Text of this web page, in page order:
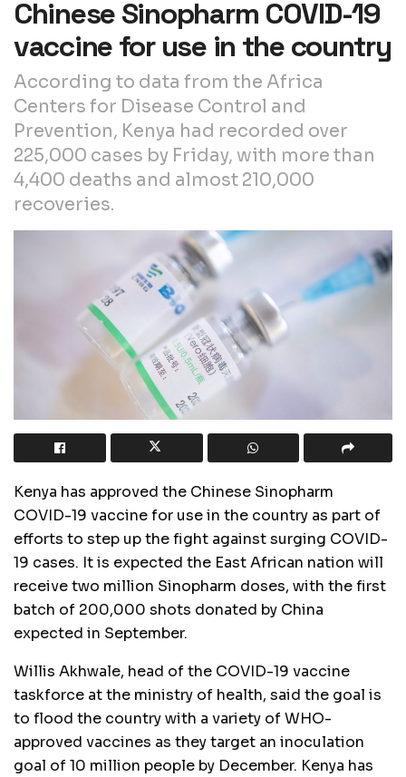
Chinese Sinopharm COVID-19
vaccine for use in the country
According to data from the Africa
Centers for Disease Control and
Prevention, Kenya had recorded over
225,000 cases by Friday, with more than
4,400 deaths and almost 210,000
recoveries.
Kenya has approved the Chinese Sinopharm
COVID-19 vaccine for use in the country as part of
efforts to step up the fight against surging COVID-
19 cases. It is expected the East African nation will
receive two million Sinopharm doses, with the first
batch of 200,000 shots donated by China
expected in September.
Willis Akhwale, head of the COVID-19 vaccine
taskforce at the ministry of health, said the goal is
to flood the country with a variety of WHO-
approved vaccines as they target an inoculation
goal of 10 million people by December. Kenya has